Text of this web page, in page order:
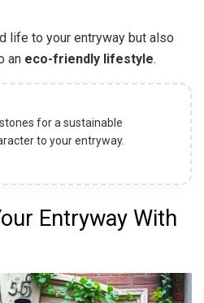
life to your entryway but also
an eco-friendly lifestyle.
for a sustainable
to your entryway.
Entryway With